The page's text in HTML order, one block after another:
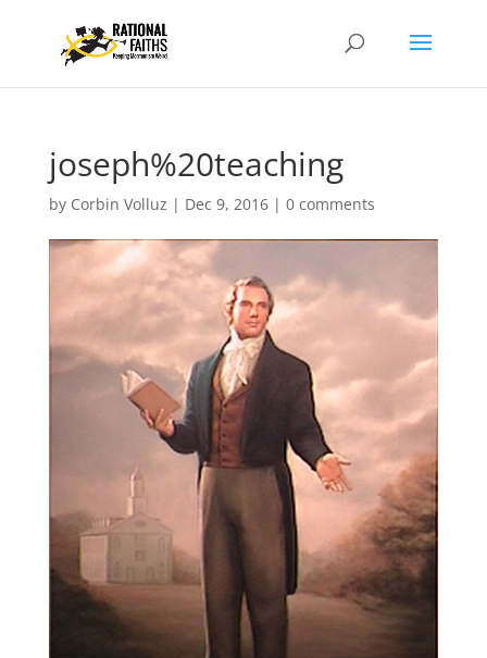
joseph%20teaching
by Corbin Volluz | Dec 9, 2016| 0 comments